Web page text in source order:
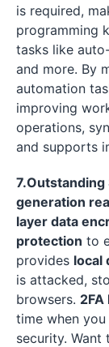
is required,
programming
tasks like
and more. By
automation
improving
operations,
and supports
7.Outstanding
generation
layer data
protection to
provides local
is attacked,
browsers.
time when
security. Want